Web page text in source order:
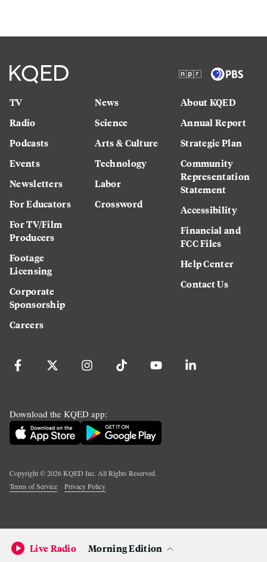
TV
Radio
Podcasts
Events
Newsletters
For Educators
For TV/Film
Producers
Footage
Licensing
Corporate
Sponsorship
Careers
News
Science
Arts & Culture
Technology
Labor
Crossword
About KQED
Annual Report
Strategic Plan
Community
Representation
Statement
Accessibility
Financial and
FCC Files
Help Center
Contact Us
Download the KQED app:
Copyright ©2026KQED Inc. All Rights Reserved.
Terms of Service
Privacy Policy
Live Radio Morning Edition